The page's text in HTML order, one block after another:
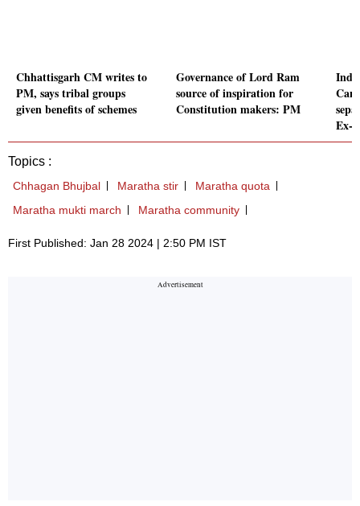
Chhattisgarh CM writes to
PM, says tribal groups
given benefits of schemes
Governance of Lord Ram
source of inspiration for
Constitution makers: PM
Ex-
Topics :
Chhagan Bhujbal Maratha stir
Maratha quota
Maratha mukti march
Maratha community
First Published: Jan 28 2024 | 2:50 PM IST